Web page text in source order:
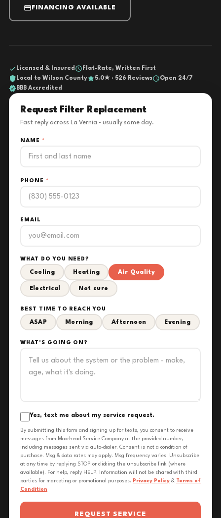
FINANCING AVAILABLE
Licensed & Insured
Flat-Rate, Written First
Local to Wilson County
5.0★ · 526 Reviews
Open 24/7
BBB Accredited
Request Filter Replacement
Fast reply across La Vernia - usually same day.
NAME *
PHONE *
EMAIL
WHAT DO YOU NEED?
Cooling Heating Air Quality
Electrical Not sure
BEST TIME TO REACH YOU
ASAP Morning Afternoon Evening
WHAT'S GOING ON?
Yes, text me about my service request.
By submitting this form and signing up for texts, you consent to receive
messages from Moorhead Service Company at the provided number,
including messages sent via auto-dialer. Consent is not a condition of
purchase. Msg & data rates may apply. Msg frequency varies. Unsubscribe
at any time by replying STOP or clicking the unsubscribe link (where
available). For help, reply HELP. Information will not be shared with third
parties for marketing or promotional purposes. Privacy Policy & Terms of
Condition
REQUEST SERVICE